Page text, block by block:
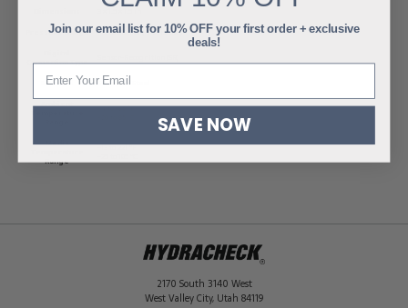
Pressure Range
-15 to 210 PSI (-1 to 15 Bar)
Connection Type
Material
Stainless Steel
Ambient
-4 to 185 ºF
Media
Range
-13 to 221 ºF
2170 South 3140 West
West Valley City, Utah 84119
Join our email list for 10% OFF your first order + exclusive
deals!
SAVE NOW